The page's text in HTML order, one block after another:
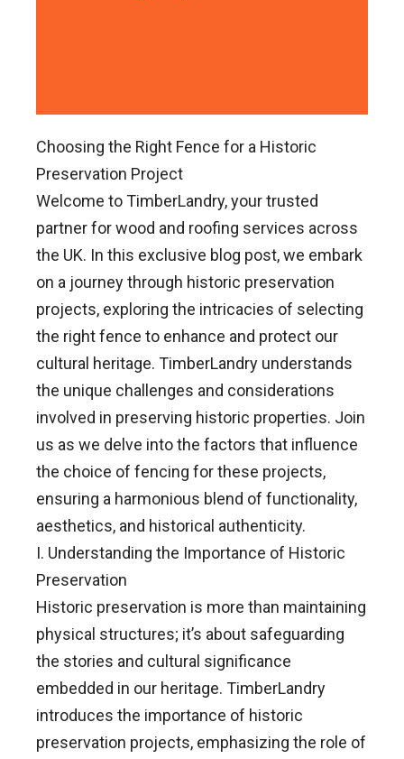
Choosing the Right Fence for a Historic
Preservation Project
Welcome to TimberLandry, your trusted
partner for wood and roofing services across
the UK. In this exclusive blog post, we embark
on a journey through historic preservation
projects, exploring the intricacies of selecting
the right fence to enhance and protect our
cultural heritage. TimberLandry understands
the unique challenges and considerations
involved in preserving historic properties. Join
us as we delve into the factors that influence
the choice of fencing for these projects,
ensuring a harmonious blend of functionality,
aesthetics, and historical authenticity.
I. Understanding the Importance of Historic
Preservation
Historic preservation is more than maintaining
physical structures; it’s about safeguarding
the stories and cultural significance
embedded in our heritage. TimberLandry
introduces the importance of historic
preservation projects, emphasizing the role of